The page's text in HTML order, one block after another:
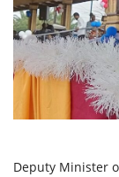
Deputy Minister